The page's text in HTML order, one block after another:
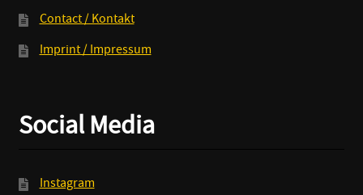
Contact / Kontakt
Imprint / Impressum
Social Media
Instagram